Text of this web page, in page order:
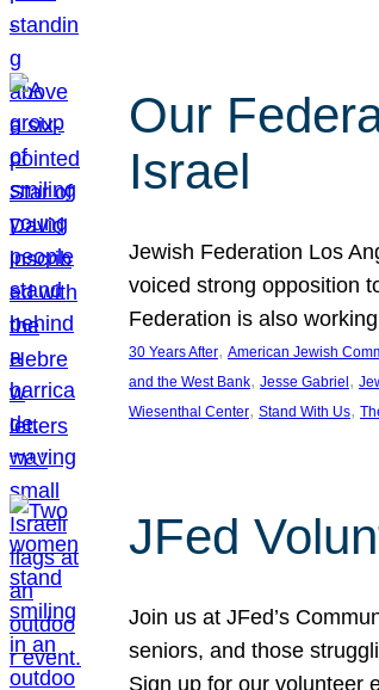
Our
Israel
Jewish Federation Los
voiced strong opposition
Federation is also
30 Years After, American Jewish
and the West Bank, Jesse Gabriel ,
Wiesenthal Center, Stand With Us,
JFed
Join us at JFed’s
seniors, and those
Sign up for our volunteer